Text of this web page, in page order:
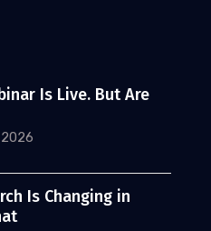
Is Live. But Are
Is Changing in